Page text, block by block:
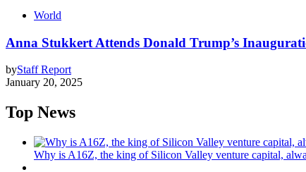
World
Anna Stukkert Attends Donald Trump’s
byStaff Report
January 20, 2025
Top News
Why is A16Z, the king of Silicon Valley venture capital,